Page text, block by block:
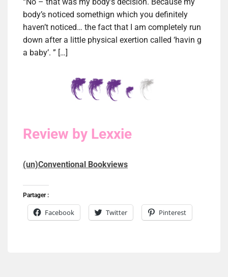
body’s noticed somethign which you definitely
haven’t noticed… the fact that I am completely run
down after a little physical exertion called ‘havin g
a baby’. ” […]
Review by Lexxie
(un)Conventional Bookviews
Partager :
Facebook Twitter Pinterest